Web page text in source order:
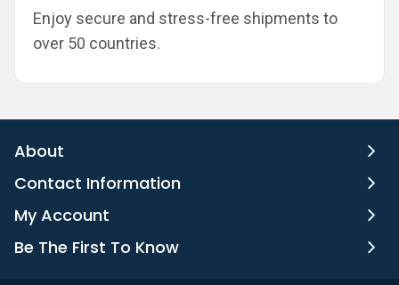
Enjoy secure and stress-free shipments to
over 50 countries.
About
Contact Information
My Account
Be The First To Know